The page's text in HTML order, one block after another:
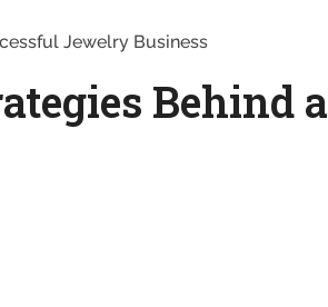
Jewelry Business
Behind a